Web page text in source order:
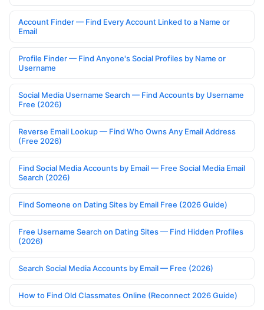
Account Finder — Find Every Account Linked to a Name or
Email
Profile Finder — Find Anyone's Social Profiles by Name or
Username
Social Media Username Search — Find Accounts by Username
Free (2026)
Reverse Email Lookup — Find Who Owns Any Email Address
(Free 2026)
Find Social Media Accounts by Email — Free Social Media Email
Search (2026)
Find Someone on Dating Sites by Email Free (2026 Guide)
Free Username Search on Dating Sites — Find Hidden Profiles
(2026)
Search Social Media Accounts by Email — Free (2026)
How to Find Old Classmates Online (Reconnect 2026 Guide)